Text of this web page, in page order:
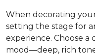
When decorating
setting the stage for
experience. Choose a
mood—deep, rich